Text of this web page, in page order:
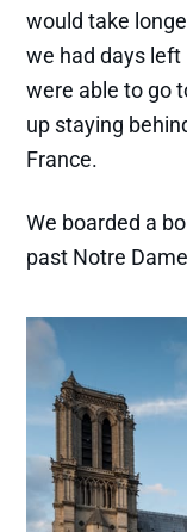
would take
we had days left
were able to go
up staying
France.
We boarded a
past Notre